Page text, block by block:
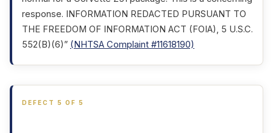
response. INFORMATION REDACTED PURSUANT TO
THE FREEDOM OF INFORMATION ACT (FOIA), 5 U.S.C.
552(B)(6)” (NHTSA Complaint #11618190)
DEFECT 5 OF 5